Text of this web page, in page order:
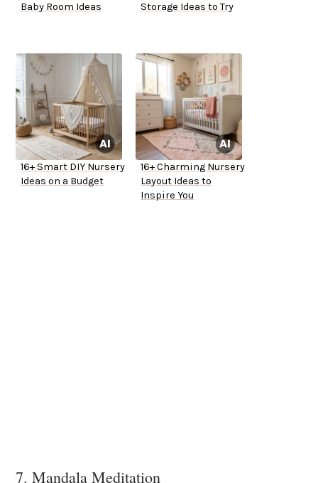
Baby Room Ideas
Storage Ideas to Try
16+ Smart DIY Nursery
Ideas on a Budget
16+ Charming Nursery
Layout Ideas to
Inspire You
7. Mandala Meditation